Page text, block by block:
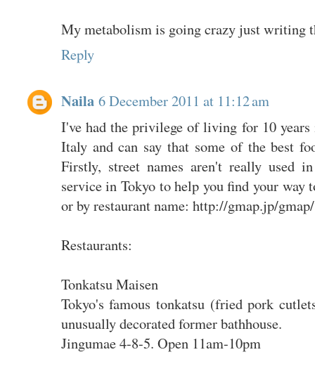
My metabolism is going crazy just writing
Reply
Naila 6 December 2011 at 11:12 am
I've had the privilege of living for 10 years
Italy and can say that some of the best
Firstly, street names aren't really used
service in Tokyo to help you find your way
or by restaurant name: http://gmap.jp/
Restaurants:
Tonkatsu Maisen
Tokyo's famous tonkatsu (fried pork
unusually decorated former bathhouse.
Jingumae 4-8-5. Open 11am-10pm